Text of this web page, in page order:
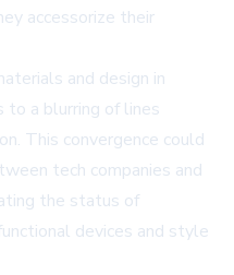
accessorize their
and design in
to a blurring of lines
This convergence could
tech companies and
the status of
devices and style